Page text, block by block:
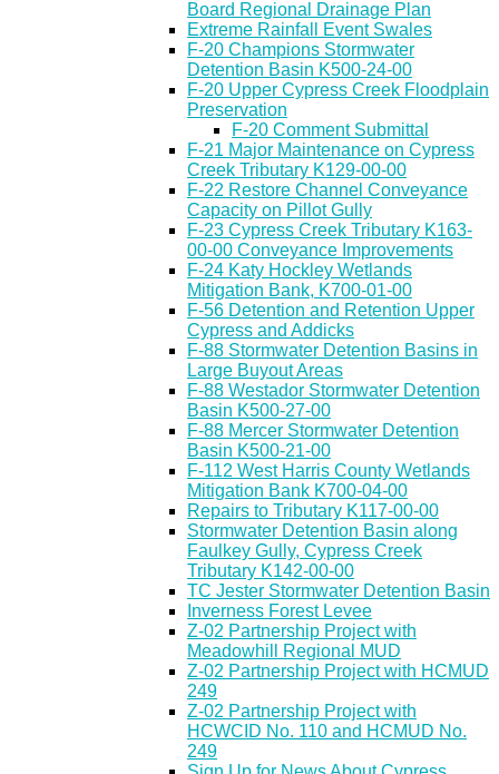
Board Regional Drainage Plan
Extreme Rainfall Event Swales
F-20 Champions Stormwater
Detention Basin K500-24-00
F-20 Upper Cypress Creek Floodplain
Preservation
F-20 Comment Submittal
F-21 Major Maintenance on Cypress
Creek Tributary K129-00-00
F-22 Restore Channel Conveyance
Capacity on Pillot Gully
F-23 Cypress Creek Tributary K163-
00-00 Conveyance Improvements
F-24 Katy Hockley Wetlands
Mitigation Bank, K700-01-00
F-56 Detention and Retention Upper
Cypress and Addicks
F-88 Stormwater Detention Basins in
Large Buyout Areas
F-88 Westador Stormwater Detention
Basin K500-27-00
F-88 Mercer Stormwater Detention
Basin K500-21-00
F-112 West Harris County Wetlands
Mitigation Bank K700-04-00
Repairs to Tributary K117-00-00
Stormwater Detention Basin along
Faulkey Gully, Cypress Creek
Tributary K142-00-00
TC Jester Stormwater Detention Basin
Inverness Forest Levee
Z-02 Partnership Project with
Meadowhill Regional MUD
Z-02 Partnership Project with HCMUD
249
Z-02 Partnership Project with
HCWCID No. 110 and HCMUD No.
249